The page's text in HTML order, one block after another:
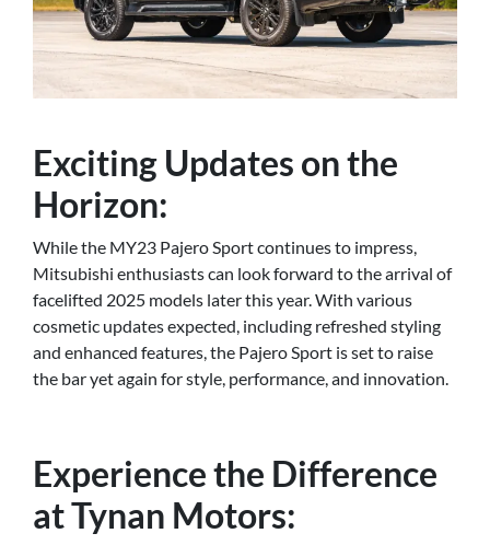
Exciting Updates on the
Horizon:
While the MY23 Pajero Sport continues to impress,
Mitsubishi enthusiasts can look forward to the arrival of
facelifted 2025 models later this year. With various
cosmetic updates expected, including refreshed styling
and enhanced features, the Pajero Sport is set to raise
the bar yet again for style, performance, and innovation.
Experience the Difference
at Tynan Motors: